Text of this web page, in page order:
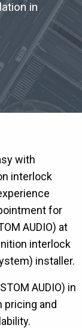
in
with
interlock
for
AUDIO) at
interlock
installer.
AUDIO) in
pricing and